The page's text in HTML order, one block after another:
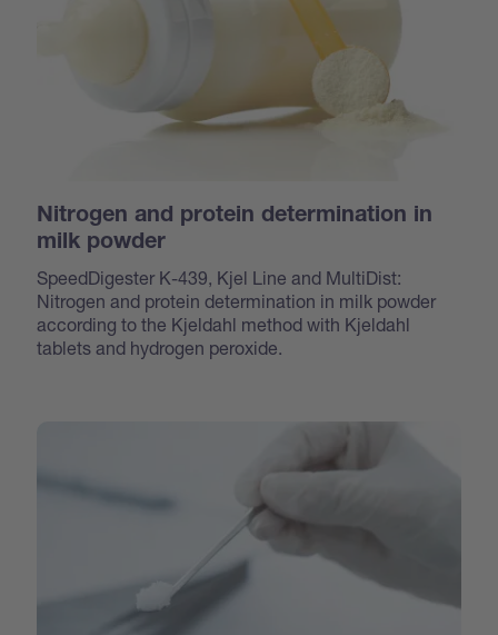
Nitrogen and protein determination in
milk powder
SpeedDigester K-439, Kjel Line and MultiDist:
Nitrogen and protein determination in milk powder
according to the Kjeldahl method with Kjeldahl
tablets and hydrogen peroxide.